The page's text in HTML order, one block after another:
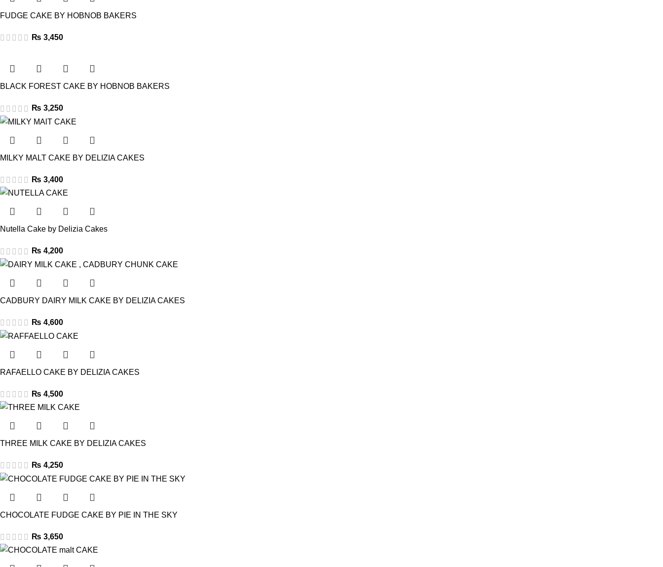
FUDGE CAKE BY HOBNOB BAKERS
₨ 3,450
BLACK FOREST CAKE BY HOBNOB BAKERS
₨ 3,250
MILKY MALT CAKE BY DELIZIA CAKES
₨ 3,400
Nutella Cake by Delizia Cakes
₨ 4,200
CADBURY DAIRY MILK CAKE BY DELIZIA CAKES
₨ 4,600
RAFAELLO CAKE BY DELIZIA CAKES
₨ 4,500
THREE MILK CAKE BY DELIZIA CAKES
₨ 4,250
CHOCOLATE FUDGE CAKE BY PIE IN THE SKY
₨ 3,650